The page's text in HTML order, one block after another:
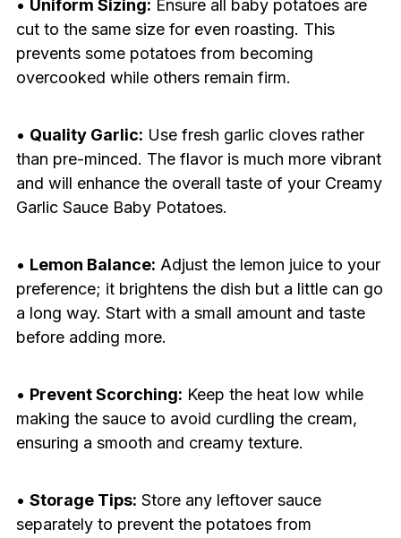
• Uniform Sizing: Ensure all baby potatoes are
cut to the same size for even roasting. This
prevents some potatoes from becoming
overcooked while others remain firm.
• Quality Garlic: Use fresh garlic cloves rather
than pre-minced. The flavor is much more vibrant
and will enhance the overall taste of your Creamy
Garlic Sauce Baby Potatoes.
• Lemon Balance: Adjust the lemon juice to your
preference; it brightens the dish but a little can go
a long way. Start with a small amount and taste
before adding more.
• Prevent Scorching: Keep the heat low while
making the sauce to avoid curdling the cream,
ensuring a smooth and creamy texture.
• Storage Tips: Store any leftover sauce
separately to prevent the potatoes from